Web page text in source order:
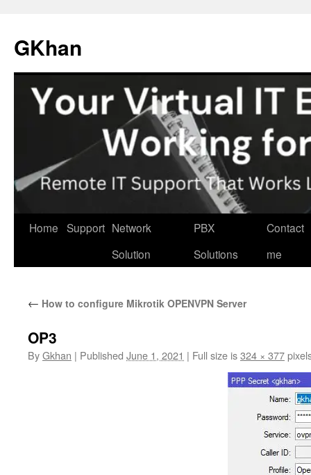
content
GKhan
Home Support Network
Solution
PBX
Solutions
Contact
me
← How to configure Mikrotik OPENVPN Server
OP3
ByGkhan | Published June 1, 2021 | Full size is324 × 377